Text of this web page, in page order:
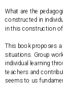
What are the
constructed in
in this construction
This book proposes
situations. Group
individual learning
teachers and
seems to us